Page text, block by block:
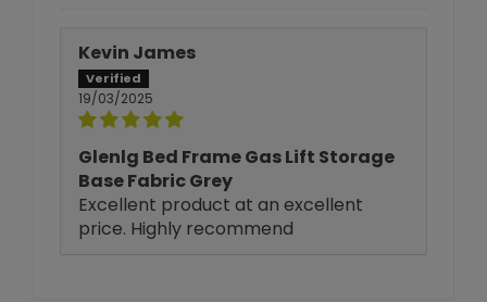
Kevin James
19/03/2025
Glenlg Bed Frame Gas Lift Storage
Base Fabric Grey
Excellent product at an excellent
price. Highly recommend